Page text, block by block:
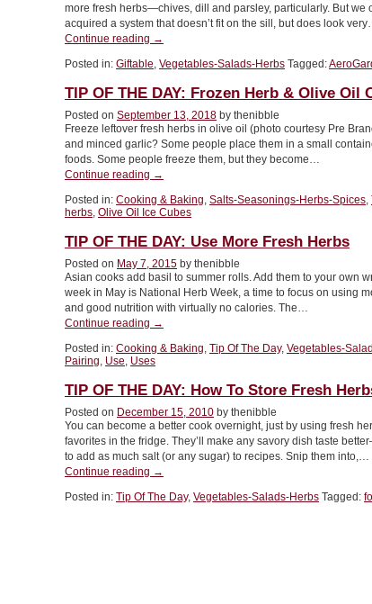
more fresh herbs—chives, dill and parsley, particularly. But
acquired a system that doesn’t fit on the sill, but does look
Continue reading “GIFT
AeroGarden
Herb
Garden”
→
Posted in: Giftable, Vegetables-Salads-Herbs Tagged:
TIP OF THE DAY: Frozen Herb & Olive Oil
Posted on September 13, 2018 by thenibble
Freeze leftover fresh herbs in olive oil (photo courtesy Pre
and minced garlic? Some people place them in a small
foods. Some people freeze them, but they become…
Continue reading “TIP
THE
DAY:
Frozen
Herb
&
Olive
Oil
Cubes”
→
Posted in: Cooking & Baking, Salts-Seasonings-Herbs-Spices,
herbs, Olive Oil Ice Cubes
TIP OF THE DAY: Use More Fresh Herbs
Posted on May 7, 2015 by thenibble
Asian cooks add basil to summer rolls. Add them to your own
week in May is National Herb Week, a time to focus on using
and good nutrition with virtually no calories. The…
Continue reading “TIP
THE
DAY:
Use
More
Fresh
Herbs”
→
Posted in: Cooking & Baking, Tip Of The Day, Vegetables-
Pairing, Use, Uses
TIP OF THE DAY: How To Store Fresh
Posted on December 15, 2010 by thenibble
You can become a better cook overnight, just by using fresh
favorites in the fridge. They’ll make any savory dish taste
to add as much salt (or any sugar) to recipes. Snip them into,…
Continue reading “TIP
THE
→
Posted in: Tip Of The Day, Vegetables-Salads-Herbs Tagged: